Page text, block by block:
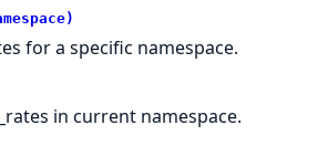
for a specific namespace.
in current namespace.